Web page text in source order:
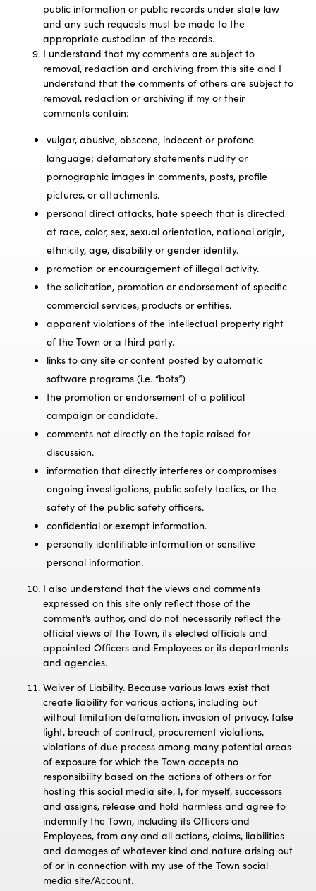
public information or public records under state law
and any such requests must be made to the
appropriate custodian of the records.
I understand that my comments are subject to
removal, redaction and archiving from this site and I
understand that the comments of others are subject to
removal, redaction or archiving if my or their
comments contain:
vulgar, abusive, obscene, indecent or profane
language; defamatory statements nudity or
pornographic images in comments, posts, profile
pictures, or attachments.
personal direct attacks, hate speech that is directed
at race, color, sex, sexual orientation, national origin,
ethnicity, age, disability or gender identity.
promotion or encouragement of illegal activity.
the solicitation, promotion or endorsement of specific
commercial services, products or entities.
apparent violations of the intellectual property right
of the Town or a third party.
links to any site or content posted by automatic
software programs (i.e. “bots”)
the promotion or endorsement of a political
campaign or candidate.
comments not directly on the topic raised for
discussion.
information that directly interferes or compromises
ongoing investigations, public safety tactics, or the
safety of the public safety officers.
confidential or exempt information.
personally identifiable information or sensitive
personal information.
I also understand that the views and comments
expressed on this site only reflect those of the
comment’s author, and do not necessarily reflect the
official views of the Town, its elected officials and
appointed Officers and Employees or its departments
and agencies.
Waiver of Liability. Because various laws exist that
create liability for various actions, including but
without limitation defamation, invasion of privacy, false
light, breach of contract, procurement violations,
violations of due process among many potential areas
of exposure for which the Town accepts no
responsibility based on the actions of others or for
hosting this social media site, I, for myself, successors
and assigns, release and hold harmless and agree to
indemnify the Town, including its Officers and
Employees, from any and all actions, claims, liabilities
and damages of whatever kind and nature arising out
of or in connection with my use of the Town social
media site/Account.